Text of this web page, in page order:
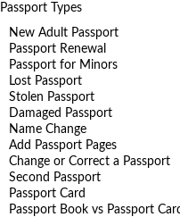
Passport Types
New Adult Passport
Passport Renewal
Passport for Minors
Lost Passport
Stolen Passport
Damaged Passport
Name Change
Add Passport Pages
Change or Correct a Passport
Second Passport
Passport Card
Passport Book vs Passport